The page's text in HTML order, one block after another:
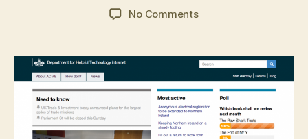
No Commentson
release